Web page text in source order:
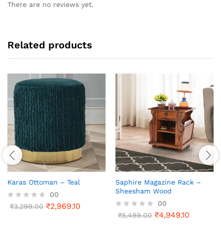
There are no reviews yet.
Related products
Karas Ottoman – Teal
R
00
₹3,299.00 ₹2,969.10
Saphire Magazine Rack –
Sheesham Wood
R
00
₹5,499.00 ₹4,949.10